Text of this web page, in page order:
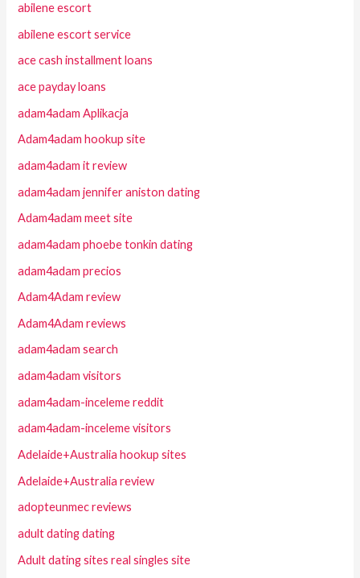
abilene escort
abilene escort service
ace cash installment loans
ace payday loans
adam4adam Aplikacja
Adam4adam hookup site
adam4adam it review
adam4adam jennifer aniston dating
Adam4adam meet site
adam4adam phoebe tonkin dating
adam4adam precios
Adam4Adam review
Adam4Adam reviews
adam4adam search
adam4adam visitors
adam4adam-inceleme reddit
adam4adam-inceleme visitors
Adelaide+Australia hookup sites
Adelaide+Australia review
adopteunmec reviews
adult dating dating
Adult dating sites real singles site